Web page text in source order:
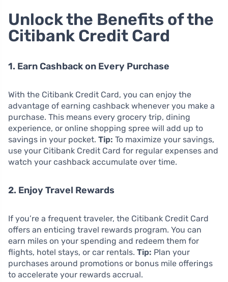
Unlock the Benefits of the
Citibank Credit Card
1. Earn Cashback on Every Purchase
With the Citibank Credit Card, you can enjoy the
advantage of earning cashback whenever you make a
purchase. This means every grocery trip, dining
experience, or online shopping spree will add up to
savings in your pocket. Tip: To maximize your savings,
use your Citibank Credit Card for regular expenses and
watch your cashback accumulate over time.
2. Enjoy Travel Rewards
If you’re a frequent traveler, the Citibank Credit Card
offers an enticing travel rewards program. You can
earn miles on your spending and redeem them for
flights, hotel stays, or car rentals. Tip: Plan your
purchases around promotions or bonus mile offerings
to accelerate your rewards accrual.